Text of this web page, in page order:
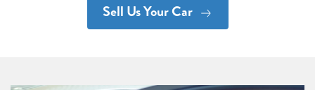
Sell Us Your Car